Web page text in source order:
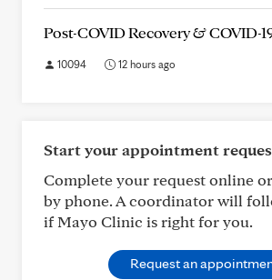
Post-COVID Recovery & COVID-
10094 12 hours ago
Start your appointment
Complete your request online
by phone. A coordinator will
if Mayo Clinic is right for you.
Request an